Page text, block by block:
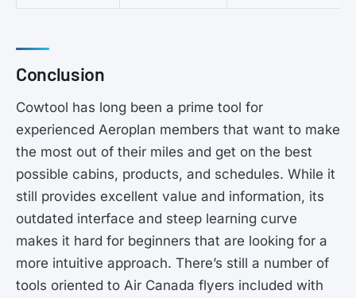
Conclusion
Cowtool has long been a prime tool for
experienced Aeroplan members that want to make
the most out of their miles and get on the best
possible cabins, products, and schedules. While it
still provides excellent value and information, its
outdated interface and steep learning curve
makes it hard for beginners that are looking for a
more intuitive approach. There’s still a number of
tools oriented to Air Canada flyers included with